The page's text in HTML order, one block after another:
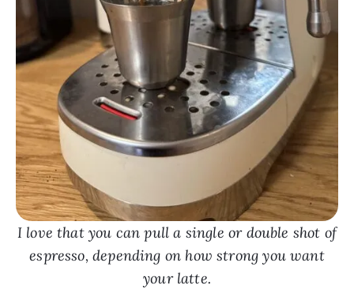
I love that you can pull a single or double shot of
espresso, depending on how strong you want
your latte.